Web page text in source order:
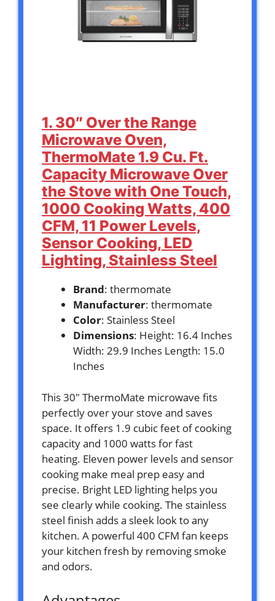
1. 30″ Over the Range
Microwave Oven,
ThermoMate 1.9 Cu. Ft.
Capacity Microwave Over
the Stove with One Touch,
1000 Cooking Watts, 400
CFM, 11 Power Levels,
Sensor Cooking, LED
Lighting, Stainless Steel
Brand: thermomate
Manufacturer: thermomate
Color: Stainless Steel
Dimensions: Height: 16.4 Inches
Width: 29.9 Inches Length: 15.0
Inches
This 30″ ThermoMate microwave fits
perfectly over your stove and saves
space. It offers 1.9 cubic feet of cooking
capacity and 1000 watts for fast
heating. Eleven power levels and sensor
cooking make meal prep easy and
precise. Bright LED lighting helps you
see clearly while cooking. The stainless
steel finish adds a sleek look to any
kitchen. A powerful 400 CFM fan keeps
your kitchen fresh by removing smoke
and odors.